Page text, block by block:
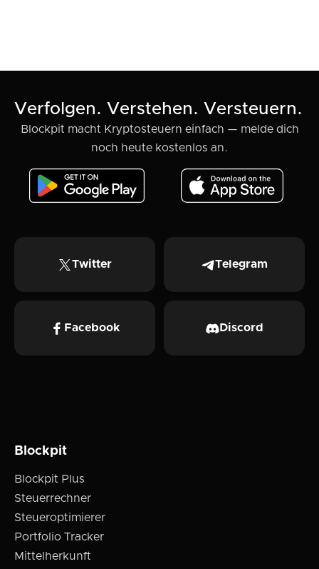
Verfolgen. Verstehen. Versteuern.
Blockpit macht Kryptosteuern einfach — melde dich
noch heute kostenlos an.
Twitter Telegram
Facebook Discord
Blockpit
Blockpit Plus
Steuerrechner
Steueroptimierer
Portfolio Tracker
Mittelherkunft